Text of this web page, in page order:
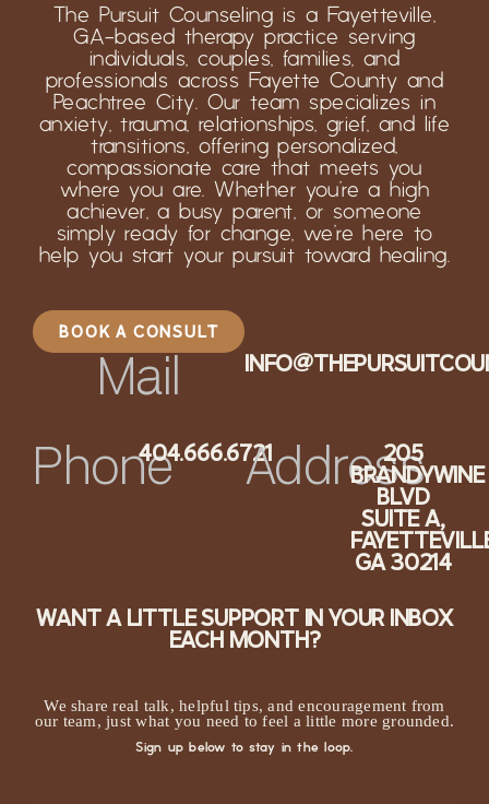
The Pursuit Counseling is a Fayetteville,
GA-based therapy practice serving
individuals, couples, families, and
professionals across Fayette County and
Peachtree City. Our team specializes in
anxiety, trauma, relationships, grief, and life
transitions, offering personalized,
compassionate care that meets you
where you are. Whether you’re a high
achiever, a busy parent, or someone
simply ready for change, we’re here to
help you start your pursuit toward healing.
BOOK A CONSULT
Mail
Phone404.666.6721Address
205
BRANDYWINE
BLVD
SUITE A,
GA 30214
WANT A LITTLE SUPPORT IN YOUR INBOX
EACH MONTH?
We share real talk, helpful tips, and encouragement from
our team, just what you need to feel a little more grounded.
Sign up below to stay in the loop.